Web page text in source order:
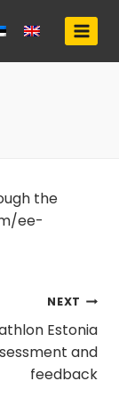
the
ee-
NEXT
Estonia
and
feedback